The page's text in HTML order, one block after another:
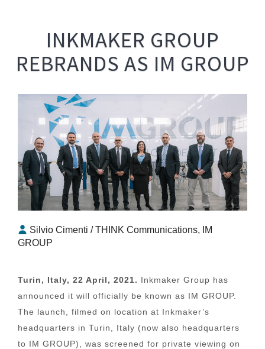
INKMAKER GROUP
REBRANDS AS IM GROUP
Silvio Cimenti / THINK Communications, IM
GROUP
Turin, Italy, 22 April, 2021. Inkmaker Group has
announced it will officially be known as IM GROUP.
The launch, filmed on location at Inkmaker’s
headquarters in Turin, Italy (now also headquarters
to IM GROUP), was screened for private viewing on